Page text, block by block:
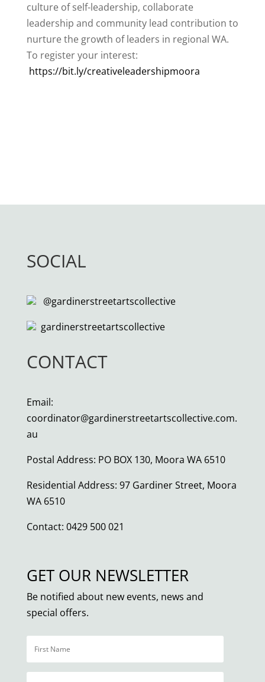
culture of self-leadership, collaborate
leadership and community lead contribution to
nurture the growth of leaders in regional WA.
To register your interest:
https://bit.ly/creativeleadershipmoora
SOCIAL
@gardinerstreetartscollective
gardinerstreetartscollective
CONTACT
Email:
coordinator@gardinerstreetartscollective.com.
au
Postal Address: PO BOX 130, Moora WA 6510
Residential Address: 97 Gardiner Street, Moora
WA 6510
Contact: 0429 500 021
GET OUR NEWSLETTER
Be notified about new events, news and
special offers.